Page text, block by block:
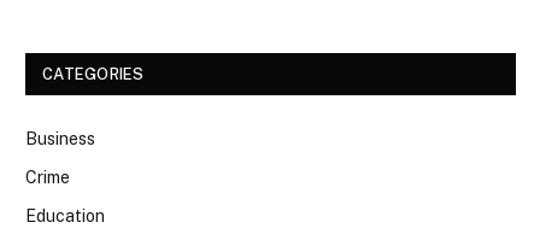
CATEGORIES
Business
Crime
Education